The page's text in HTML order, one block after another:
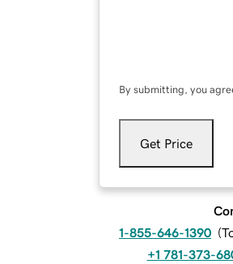
By submitting, you
Get Price
1-855-646-1390 (
+1 781-373-